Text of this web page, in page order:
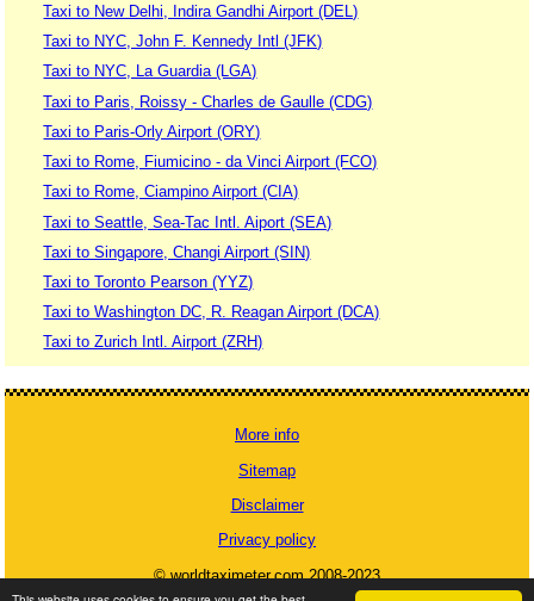
Taxi to New Delhi, Indira Gandhi Airport (DEL)
Taxi to NYC, John F. Kennedy Intl (JFK)
Taxi to NYC, La Guardia (LGA)
Taxi to Paris, Roissy - Charles de Gaulle (CDG)
Taxi to Paris-Orly Airport (ORY)
Taxi to Rome, Fiumicino - da Vinci Airport (FCO)
Taxi to Rome, Ciampino Airport (CIA)
Taxi to Seattle, Sea-Tac Intl. Aiport (SEA)
Taxi to Singapore, Changi Airport (SIN)
Taxi to Toronto Pearson (YYZ)
Taxi to Washington DC, R. Reagan Airport (DCA)
Taxi to Zurich Intl. Airport (ZRH)
More info
Sitemap
Disclaimer
Privacy policy
© worldtaximeter.com 2008-2023